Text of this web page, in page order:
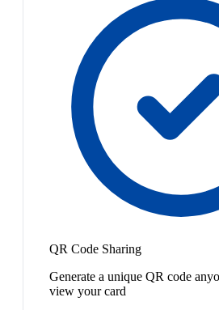
QR Code Sharing
Generate a unique QR code
view your card